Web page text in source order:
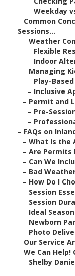
– Weekday
– Common
Sessions...
– Weather
– Flexible
– Indoor
– Managing
– Play-
– Inclusive
– Permit and
– Pre-
–
– FAQs on
– What Is the
– Are Permits
– Can We
– Bad
– How Do I
– Session
– Session
– Ideal
– Newborn
– Photo
– Our Service
– We Can
– Shelby